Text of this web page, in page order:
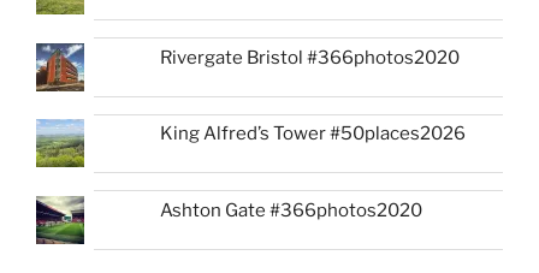
Rivergate Bristol #366photos2020
King Alfred’s Tower #50places2026
Ashton Gate #366photos2020